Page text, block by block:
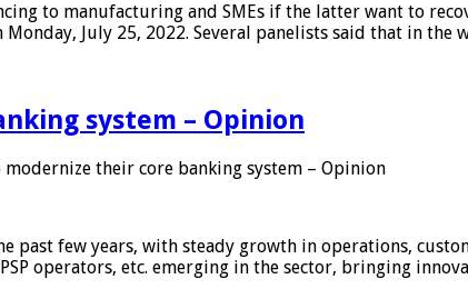
to manufacturing and SMEs if the latter want to
July 25, 2022. Several panelists said that in the
system – Opinion
modernize their core banking system – Opinion
past few years, with steady growth in operations,
operators, etc. emerging in the sector, bringing